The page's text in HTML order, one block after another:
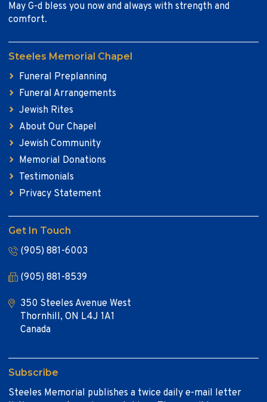
May G-d bless you now and always with strength and
comfort.
Steeles Memorial Chapel
Funeral Preplanning
Funeral Arrangements
Jewish Rites
About Our Chapel
Jewish Community
Memorial Donations
Testimonials
Privacy Statement
Get In Touch
(905) 881-6003
(905) 881-8539
350 Steeles Avenue West
Thornhill, ON L4J 1A1
Canada
Subscribe
Steeles Memorial publishes a twice daily e-mail letter